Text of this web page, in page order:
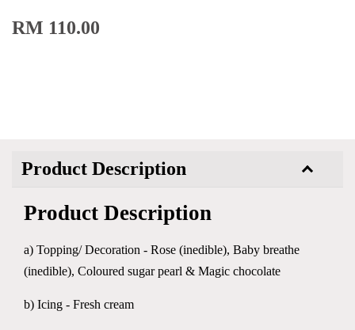
RM 110.00
Product Description
Product Description
a) Topping/ Decoration - Rose (inedible), Baby breathe
(inedible), Coloured sugar pearl & Magic chocolate
b) Icing - Fresh cream